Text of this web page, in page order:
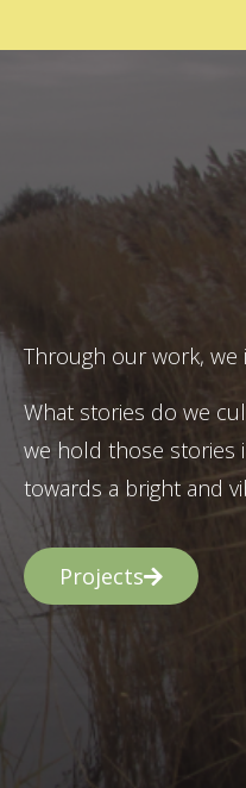
Through our work, we
What stories do we
we hold those stories
towards a bright and
Projects